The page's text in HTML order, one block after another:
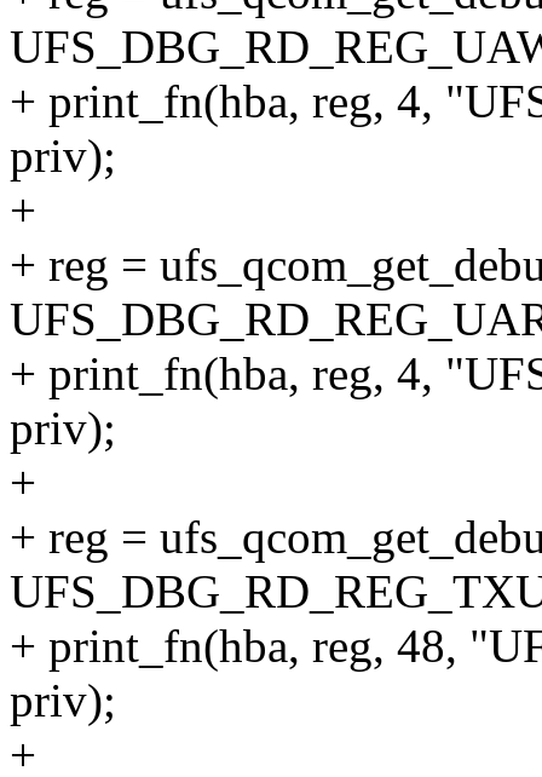
+ print_fn(hba, reg, 4,
priv);
+
+ reg =
+ print_fn(hba, reg, 4,
priv);
+
+ reg =
+ print_fn(hba, reg, 48,
priv);
+